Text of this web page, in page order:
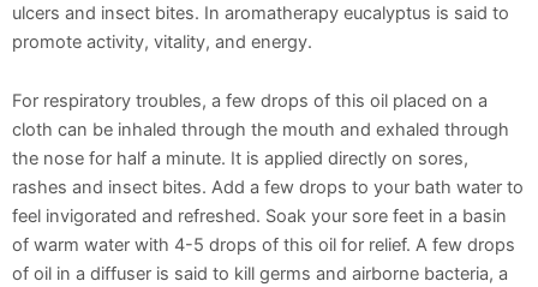
ulcers and insect bites. In aromatherapy eucalyptus is said to
promote activity, vitality, and energy.
For respiratory troubles, a few drops of this oil placed on a
cloth can be inhaled through the mouth and exhaled through
the nose for half a minute. It is applied directly on sores,
rashes and insect bites. Add a few drops to your bath water to
feel invigorated and refreshed. Soak your sore feet in a basin
of warm water with 4-5 drops of this oil for relief. A few drops
of oil in a diffuser is said to kill germs and airborne bacteria, a